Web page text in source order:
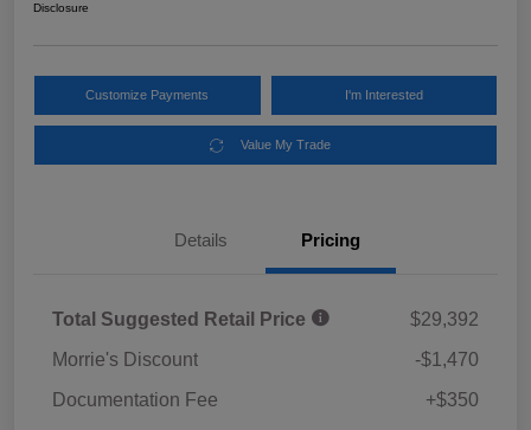
Disclosure
Customize Payments I'm Interested
Value My Trade
Details Pricing
Total Suggested Retail Price
$29,392
Morrie's Discount
-$1,470
Documentation Fee
+$350